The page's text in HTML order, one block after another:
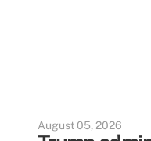
August 05, 2026